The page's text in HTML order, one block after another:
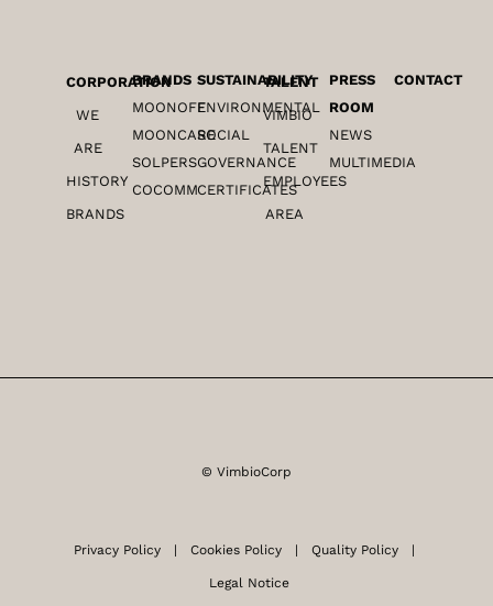
d
n
g
r
a
m
CORPORATION
WE
ARE
HISTORY
BRANDS
BRANDS
MOONOFF
MOONCARE
SOLPERS
COCOMM
SUSTAINABILITY
ENVIRONMENTAL
SOCIAL
GOVERNANCE
CERTIFICATES
TALENT
VIMBIO
TALENT
EMPLOYEES
AREA
PRESS
ROOM
NEWS
MULTIMEDIA
CONTACT
© VimbioCorp
Privacy Policy | Cookies Policy | Quality Policy |
Legal Notice